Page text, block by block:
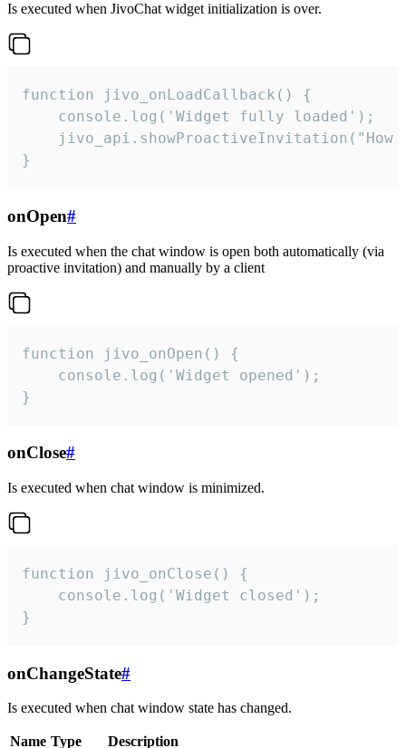
Is executed when JivoChat widget initialization is over.
function jivo_onLoadCallback() {
    console.log('Widget fully loaded');
jivo_api.showProactiveInvitation("How
}
onOpen#
Is executed when the chat window is open both automatically (via
proactive invitation) and manually by a client
function jivo_onOpen() {
    console.log('Widget opened');
}
onClose#
Is executed when chat window is minimized.
function jivo_onClose() {
    console.log('Widget closed');
}
onChangeState#
Is executed when chat window state has changed.
Name Type Description